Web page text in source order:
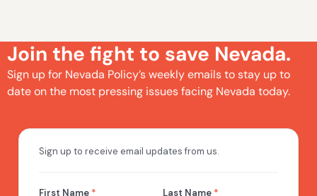
Join the fight to save Nevada.
Sign up for Nevada Policy’s weekly emails to stay up to
date on the most pressing issues facing Nevada today.